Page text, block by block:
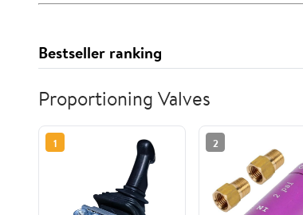
Bestseller ranking
Proportioning Valves
1 2